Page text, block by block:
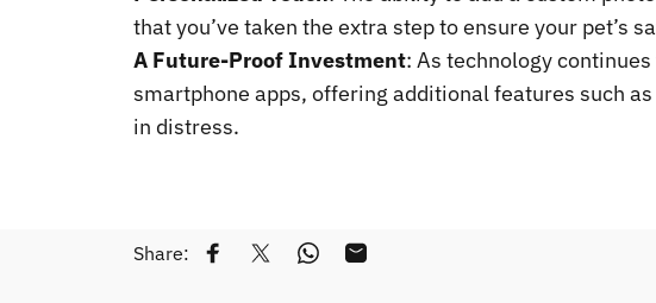
that you’ve taken the extra step to ensure your pet’s
A Future-Proof Investment: As technology
smartphone apps, offering additional features such
in distress.
Share: Share on Facebook
Tweet on Twitter
Share on WhatsApp
Share by Email